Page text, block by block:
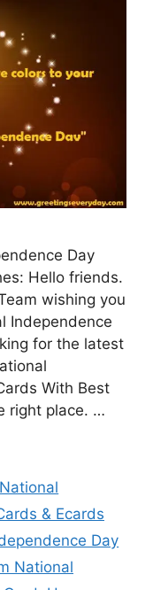
Day
Hello friends.
wishing you
Independence
for the latest
With Best
right place. …
& Ecards
Day
National